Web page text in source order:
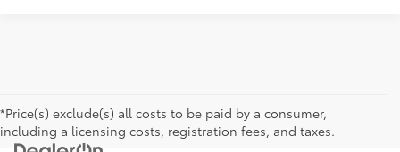
*Price(s) exclude(s) all costs to be paid by a consumer,
including a licensing costs, registration fees, and taxes.